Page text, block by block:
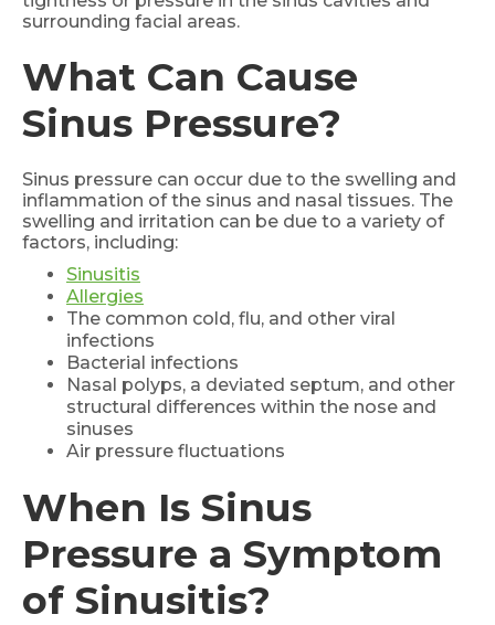
surrounding facial areas.
What Can Cause
Sinus Pressure?
Sinus pressure can occur due to the swelling and
inflammation of the sinus and nasal tissues. The
swelling and irritation can be due to a variety of
factors, including:
Sinusitis
Allergies
The common cold, flu, and other viral
infections
Bacterial infections
Nasal polyps, a deviated septum, and other
structural differences within the nose and
sinuses
Air pressure fluctuations
When Is Sinus
Pressure a Symptom
of Sinusitis?